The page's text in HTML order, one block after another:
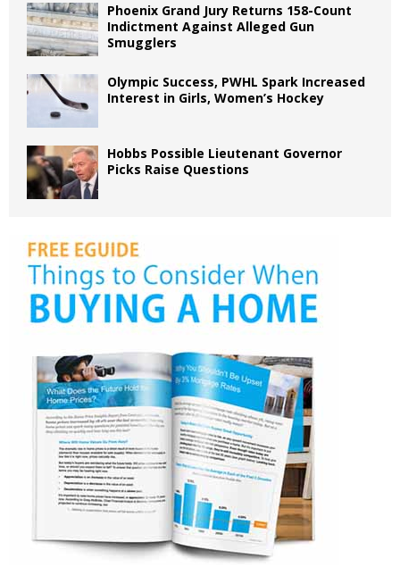
Phoenix Grand Jury Returns 158-Count
Indictment Against Alleged Gun
Smugglers
Olympic Success, PWHL Spark Increased
Interest in Girls, Women’s Hockey
Hobbs Possible Lieutenant Governor
Picks Raise Questions